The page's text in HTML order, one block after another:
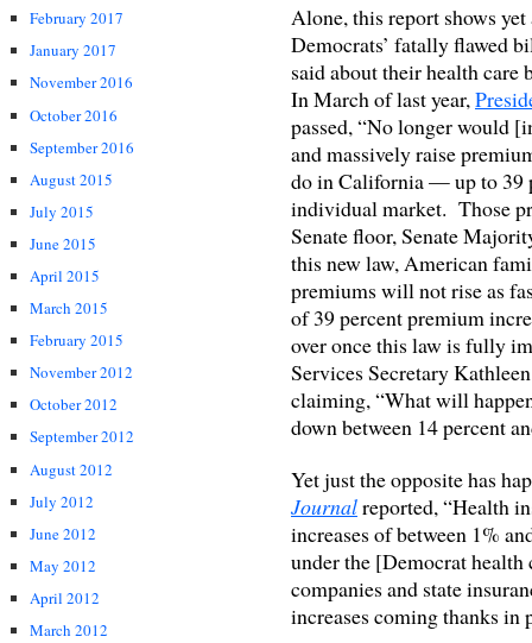
February 2017
January 2017
November 2016
October 2016
September 2016
August 2015
July 2015
June 2015
April 2015
March 2015
February 2015
November 2012
October 2012
September 2012
August 2012
July 2012
June 2012
May 2012
April 2012
March 2012
Alone, this report shows
Democrats’ fatally flawed
said about their health care
In March of last year,
passed, “No longer would
and massively raise
do in California — up to 39
individual market. Those
Senate floor, Senate
this new law, American
premiums will not rise as
of 39 percent premium
over once this law is fully
Services Secretary
claiming, “What will
down between 14 percent
Yet just the opposite has
Journalreported, “Health
increases of between 1%
under the [Democrat
companies and state
increases coming thanks in